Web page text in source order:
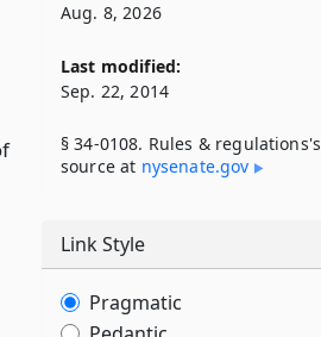
Aug. 8, 2026
Last modified:
Sep. 22, 2014
§ 34-0108. Rules & regulations's
source at nysenate​.gov
Link Style
Pragmatic